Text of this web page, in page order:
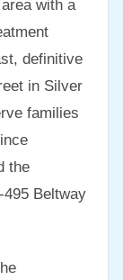
with a
definitive
in Silver
families
the
Beltway